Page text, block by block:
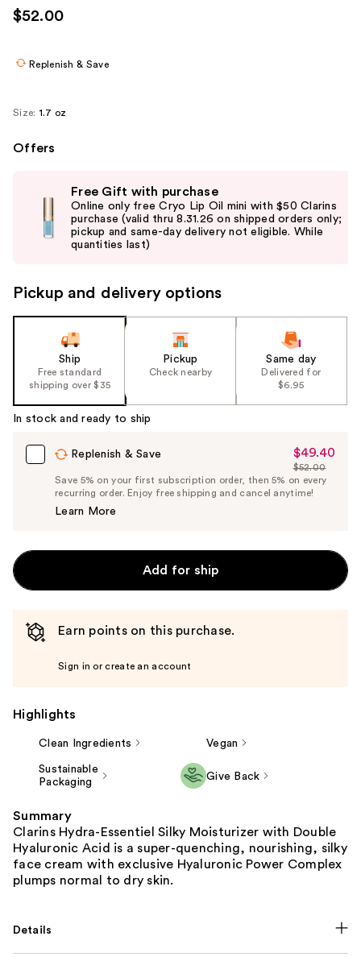
use
the
navigate
$52.00
Replenish & Save
Size: 1.7 oz
Offers
previous
navigate
the
Product
Free Gift with purchase
Online only free Cryo Lip Oil mini with $50 Clarins
purchase (valid thru 8.31.26 on shipped orders only;
pickup and same-day delivery not eligible. While
quantities last)
Pickup and delivery options
Ship
Free standard
shipping over $35
Pickup
Check nearby
Same day
Delivered for
$6.95
In stock and ready to ship
Replenish & Save
Sale
Price
$49.40
$49.40
List
Price
$52.00
Save 5% on your first subscription order, then 5% on every
recurring order. Enjoy free shipping and cancel anytime!
Learn More
Add for ship
Earn points on this purchase.
Sign in or create an account
Highlights
Clean Ingredients Vegan
Sustainable
Packaging
Give Back
Summary
Clarins Hydra-Essentiel Silky Moisturizer with Double
Hyaluronic Acid is a super-quenching, nourishing, silky
face cream with exclusive Hyaluronic Power Complex
plumps normal to dry skin.
Details